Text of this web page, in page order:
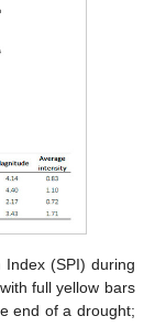
Index (SPI) during
full yellow bars
end of a drought;